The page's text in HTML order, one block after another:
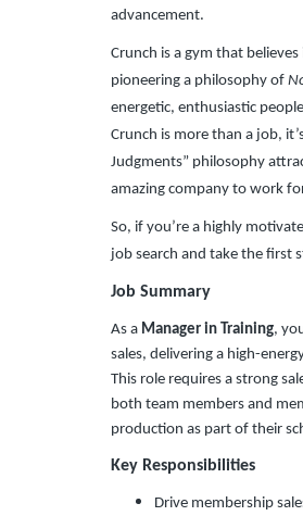
advancement.
Crunch is a gym that
pioneering a philosophy of
energetic, enthusiastic
Crunch is more than a job,
Judgments” philosophy
amazing company to work
So, if you’re a highly
job search and take the first
Job Summary
As a Manager in Training,
sales, delivering a high-
This role requires a strong
both team members and
production as part of their
Key Responsibilities
Drive membership